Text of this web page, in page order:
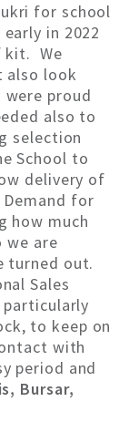
for school
in 2022
kit. We
also look
proud
also to
selection
School to
delivery of
for
how much
we are
turned out.
Sales
particularly
to keep on
with
period and
Bursar,